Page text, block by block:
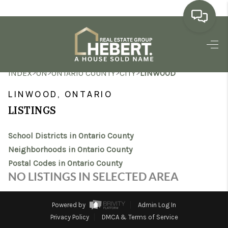
HOME
SEARCH LISTINGS
MARKET WATCH
TOP AREAS
REVIEWS
INDEX>ON>ONTARIO COUNTY>CITY>LINWOOD
LINWOOD, ONTARIO
LISTINGS
School Districts in Ontario County
Neighborhoods in Ontario County
Postal Codes in Ontario County
NO LISTINGS IN SELECTED AREA
Powered by
Admin Log In
Privacy Policy
DMCA & Terms of Service